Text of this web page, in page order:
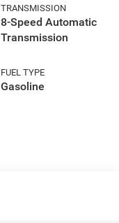
premium gasoline,
engine with 270HP
TRANSMISSION
8-Speed Automatic
Transmission
FUEL TYPE
Gasoline